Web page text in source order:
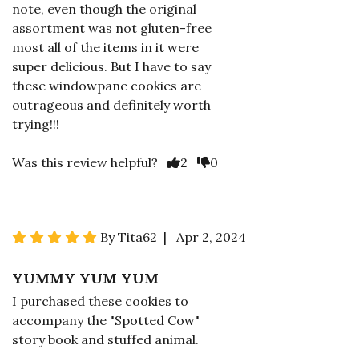
note, even though the original
assortment was not gluten-free
most all of the items in it were
super delicious. But I have to say
these windowpane cookies are
outrageous and definitely worth
trying!!!
Was this review helpful? 2 0
By Tita62 | Apr 2, 2024
YUMMY YUM YUM
I purchased these cookies to
accompany the "Spotted Cow"
story book and stuffed animal.